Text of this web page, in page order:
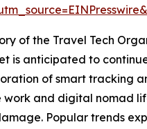
of the Travel Tech
is anticipated to
of smart tracking
work and digital nomad
Popular trends